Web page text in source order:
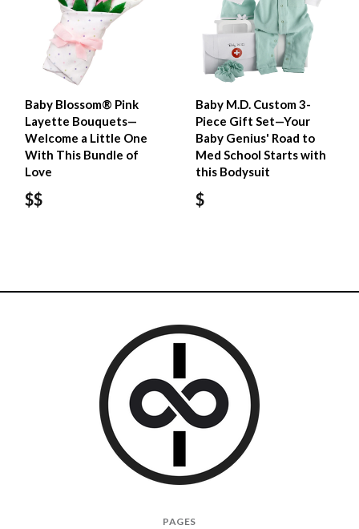
Baby Blossom® Pink
Layette Bouquets—
Welcome a Little One
With This Bundle of
Love
$$
Baby M.D. Custom 3-
Piece Gift Set—Your
Baby Genius' Road to
Med School Starts with
this Bodysuit
$
PAGES